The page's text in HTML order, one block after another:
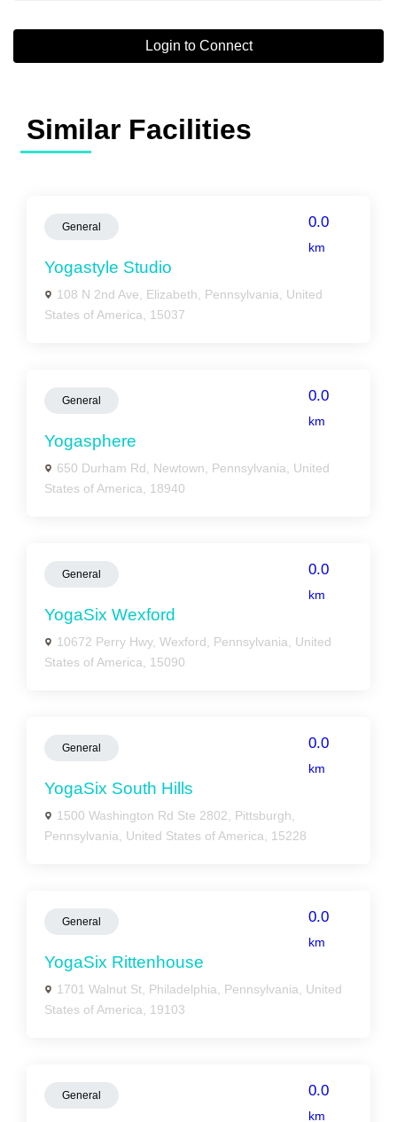
Login to Connect
Similar Facilities
General 0.0
km
Yogastyle Studio
108 N 2nd Ave, Elizabeth, Pennsylvania, United
States of America, 15037
General 0.0
km
Yogasphere
650 Durham Rd, Newtown, Pennsylvania, United
States of America, 18940
General 0.0
km
YogaSix Wexford
10672 Perry Hwy, Wexford, Pennsylvania, United
States of America, 15090
General 0.0
km
YogaSix South Hills
1500 Washington Rd Ste 2802, Pittsburgh,
Pennsylvania, United States of America, 15228
General 0.0
km
YogaSix Rittenhouse
1701 Walnut St, Philadelphia, Pennsylvania, United
States of America, 19103
General 0.0
km